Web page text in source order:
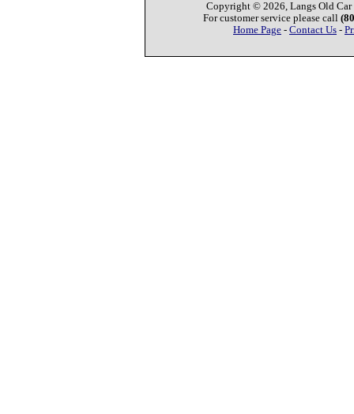
Copyright © 2026, Langs Old Car
For customer service please call
Home Page - Contact Us -